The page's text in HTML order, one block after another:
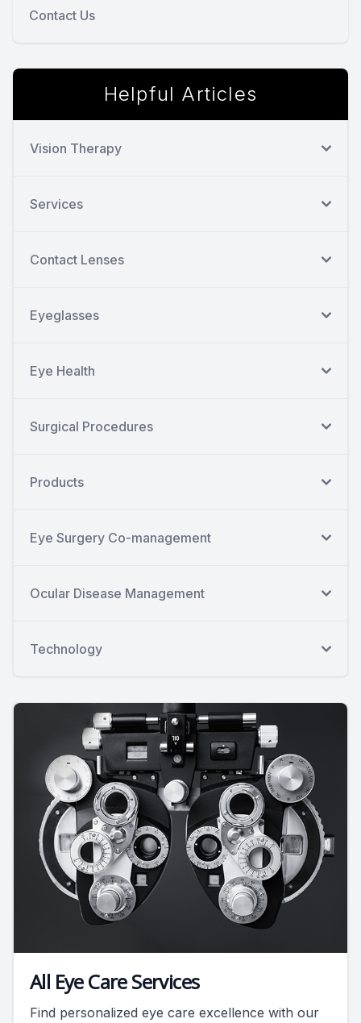
Contact Us
Helpful Articles
Vision Therapy
Services
Contact Lenses
Eyeglasses
Eye Health
Surgical Procedures
Products
Eye Surgery Co-management
Ocular Disease Management
Technology
All Eye Care Services
Find personalized eye care excellence with our